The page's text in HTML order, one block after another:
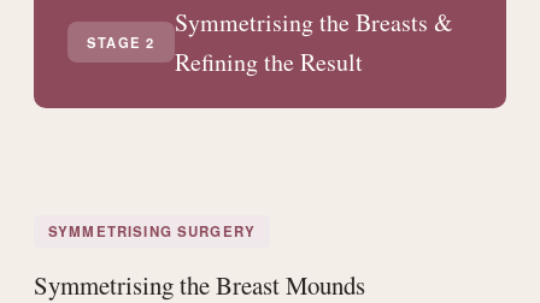
STAGE 2
Symmetrising the Breasts &
Refining the Result
SYMMETRISING SURGERY
Symmetrising the Breast Mounds